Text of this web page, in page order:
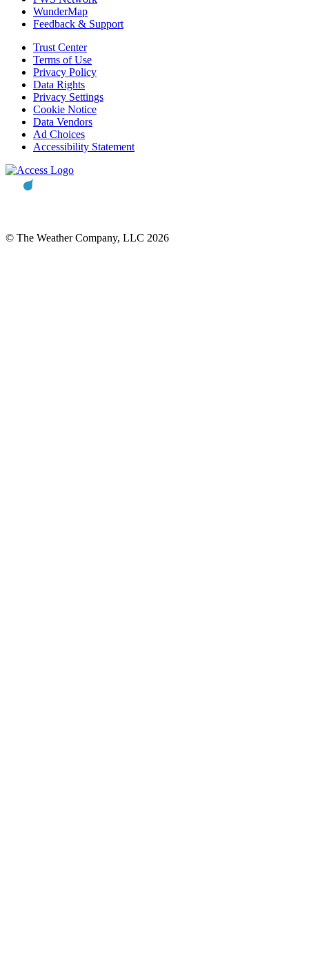
WunderMap
Feedback & Support
Trust Center
Terms of Use
Privacy Policy
Data Rights
Privacy Settings
Cookie Notice
Data Vendors
Ad Choices
Accessibility Statement
© The Weather Company, LLC 2026